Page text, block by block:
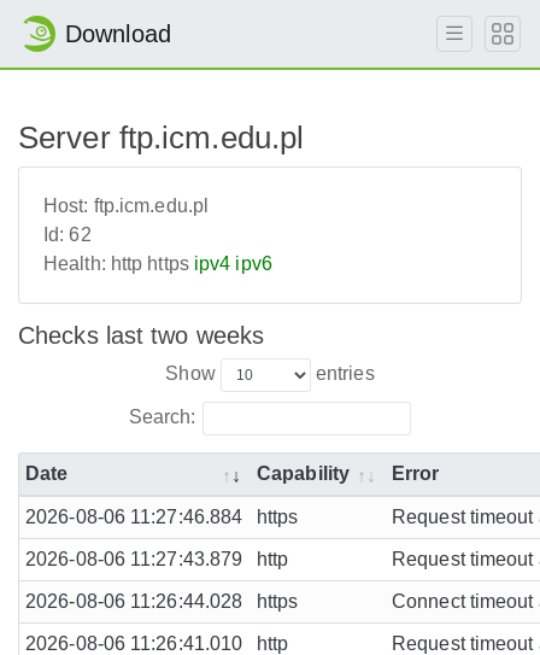
Download
Server ftp.icm.edu.pl
Host: ftp.icm.edu.pl
Id:62
Health: http https ipv4 ipv6
Checks last two weeks
Show entries
Search:
Date Capability Error
2026-08-06 11:27:46.884 https Request
2026-08-06 11:27:43.879 http Request
2026-08-06 11:26:44.028 https Connect timeout
2026-08-06 11:26:41.010 http Request